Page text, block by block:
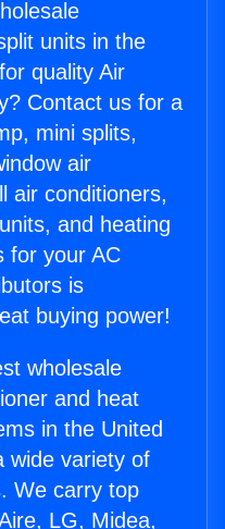
units in the
quality Air
Contact us for a
mini splits,
air
air conditioners,
and heating
for your AC
is
buying power!
wholesale
and heat
in the United
wide variety of
We carry top
LG, Midea,